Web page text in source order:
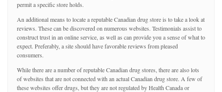
permit a specific store holds.
An additional means to locate a reputable Canadian drug store is to take a look at
reviews. These can be discovered on numerous websites. Testimonials assist to
construct trust in an online service, as well as can provide you a sense of what to
expect. Preferably, a site should have favorable reviews from pleased
consumers.
While there are a number of reputable Canadian drug stores, there are also lots
of websites that are not connected with an actual Canadian drug store. A few of
these websites offer drugs, but they are not regulated by Health Canada or